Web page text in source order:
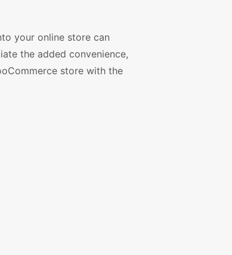
your online store can
the added convenience,
store with the